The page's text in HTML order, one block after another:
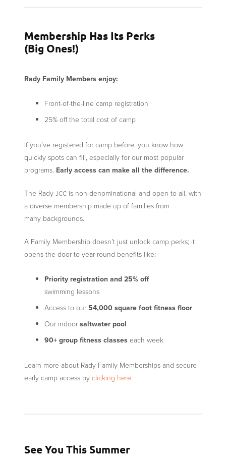
Membership Has Its Perks
(Big Ones!)
Rady Family Members enjoy:
Front-of-the-line camp registration
25% off the total cost of camp
If you’ve registered for camp before, you know how
quickly spots can fill, especially for our most popular
programs. Early access can make all the difference.
The Rady JCC is non-denominational and open to all, with
a diverse membership made up of families from
many backgrounds.
A Family Membership doesn’t just unlock camp perks; it
opens the door to year-round benefits like:
Priority registrationand 25% off
swimming lessons
Access to our 54,000 square foot fitness floor
Our indoorsaltwater pool
90+ group fitness classeseach week
Learn more about Rady Family Memberships and secure
early camp access byclicking here.
See You This Summer